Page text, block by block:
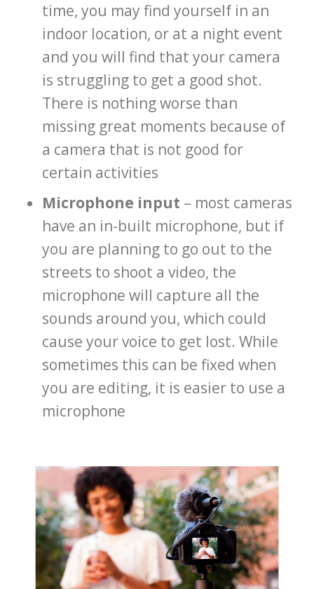
time, you may find yourself in an
indoor location, or at a night event
and you will find that your camera
is struggling to get a good shot.
There is nothing worse than
missing great moments because of
a camera that is not good for
certain activities
Microphone input – most cameras
have an in-built microphone, but if
you are planning to go out to the
streets to shoot a video, the
microphone will capture all the
sounds around you, which could
cause your voice to get lost. While
sometimes this can be fixed when
you are editing, it is easier to use a
microphone